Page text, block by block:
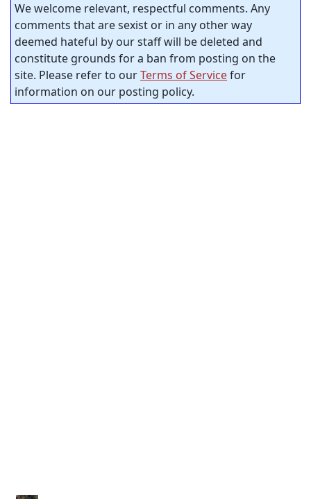
We welcome relevant, respectful comments. Any
comments that are sexist or in any other way
deemed hateful by our staff will be deleted and
constitute grounds for a ban from posting on the
site. Please refer to ourTerms of Servicefor
information on our posting policy.